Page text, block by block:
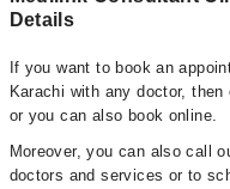
Details
If you want to book an
Karachi with any doctor,
or you can also book online.
Moreover, you can also call
doctors and services or to